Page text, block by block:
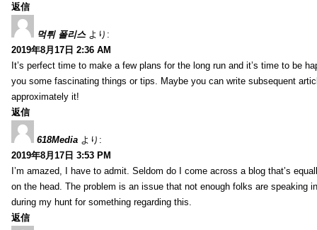
返信
먹튀 폴리스 より:
2019年8月17日 2:36 AM
It’s perfect time to make a few plans for the long run and it’s time to be
you some fascinating things or tips. Maybe you can write subsequent
approximately it!
返信
618Media より:
2019年8月17日 3:53 PM
I’m amazed, I have to admit. Seldom do I come across a blog that’s
on the head. The problem is an issue that not enough folks are speaking
during my hunt for something regarding this.
返信